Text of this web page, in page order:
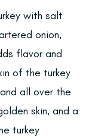
with salt
onion,
flavor and
of the turkey
all over the
skin, and a
turkey